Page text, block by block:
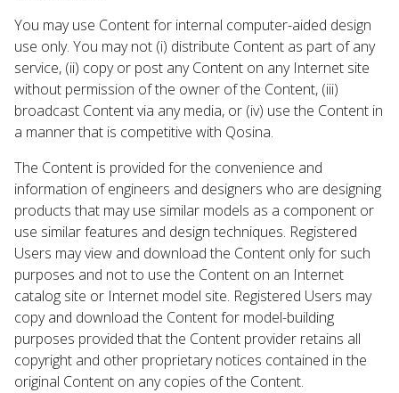
You may use Content for internal computer-aided design
use only. You may not (i) distribute Content as part of any
service, (ii) copy or post any Content on any Internet site
without permission of the owner of the Content, (iii)
broadcast Content via any media, or (iv) use the Content in
a manner that is competitive with Qosina.
The Content is provided for the convenience and
information of engineers and designers who are designing
products that may use similar models as a component or
use similar features and design techniques. Registered
Users may view and download the Content only for such
purposes and not to use the Content on an Internet
catalog site or Internet model site. Registered Users may
copy and download the Content for model-building
purposes provided that the Content provider retains all
copyright and other proprietary notices contained in the
original Content on any copies of the Content.